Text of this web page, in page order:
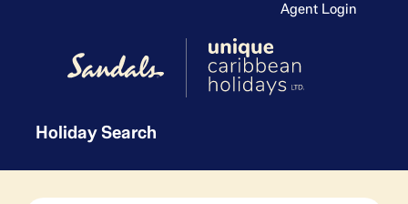
Agent Login
Holiday Search